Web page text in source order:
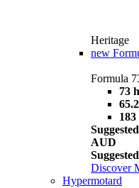
Heritage
new
Formula
73
AUD
Discover
Hypermotard